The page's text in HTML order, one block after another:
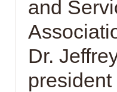
and
Dr.